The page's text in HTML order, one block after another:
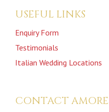
USEFUL LINKS
Enquiry Form
Testimonials
Italian Wedding Locations
CONTACT